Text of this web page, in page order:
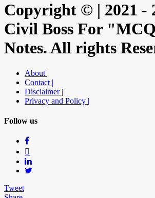
Copyright © | 2021 -
Civil Boss For
Notes. All rights
About |
Contact |
Disclaimer |
Privacy and Policy |
Follow us
Tweet